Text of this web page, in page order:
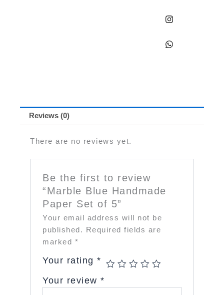
Reviews (0)
There are no reviews yet.
Be the first to review
“Marble Blue Handmade
Paper Set of 5”
Your email address will not be
published. Required fields are
marked *
Your rating*
Your review*